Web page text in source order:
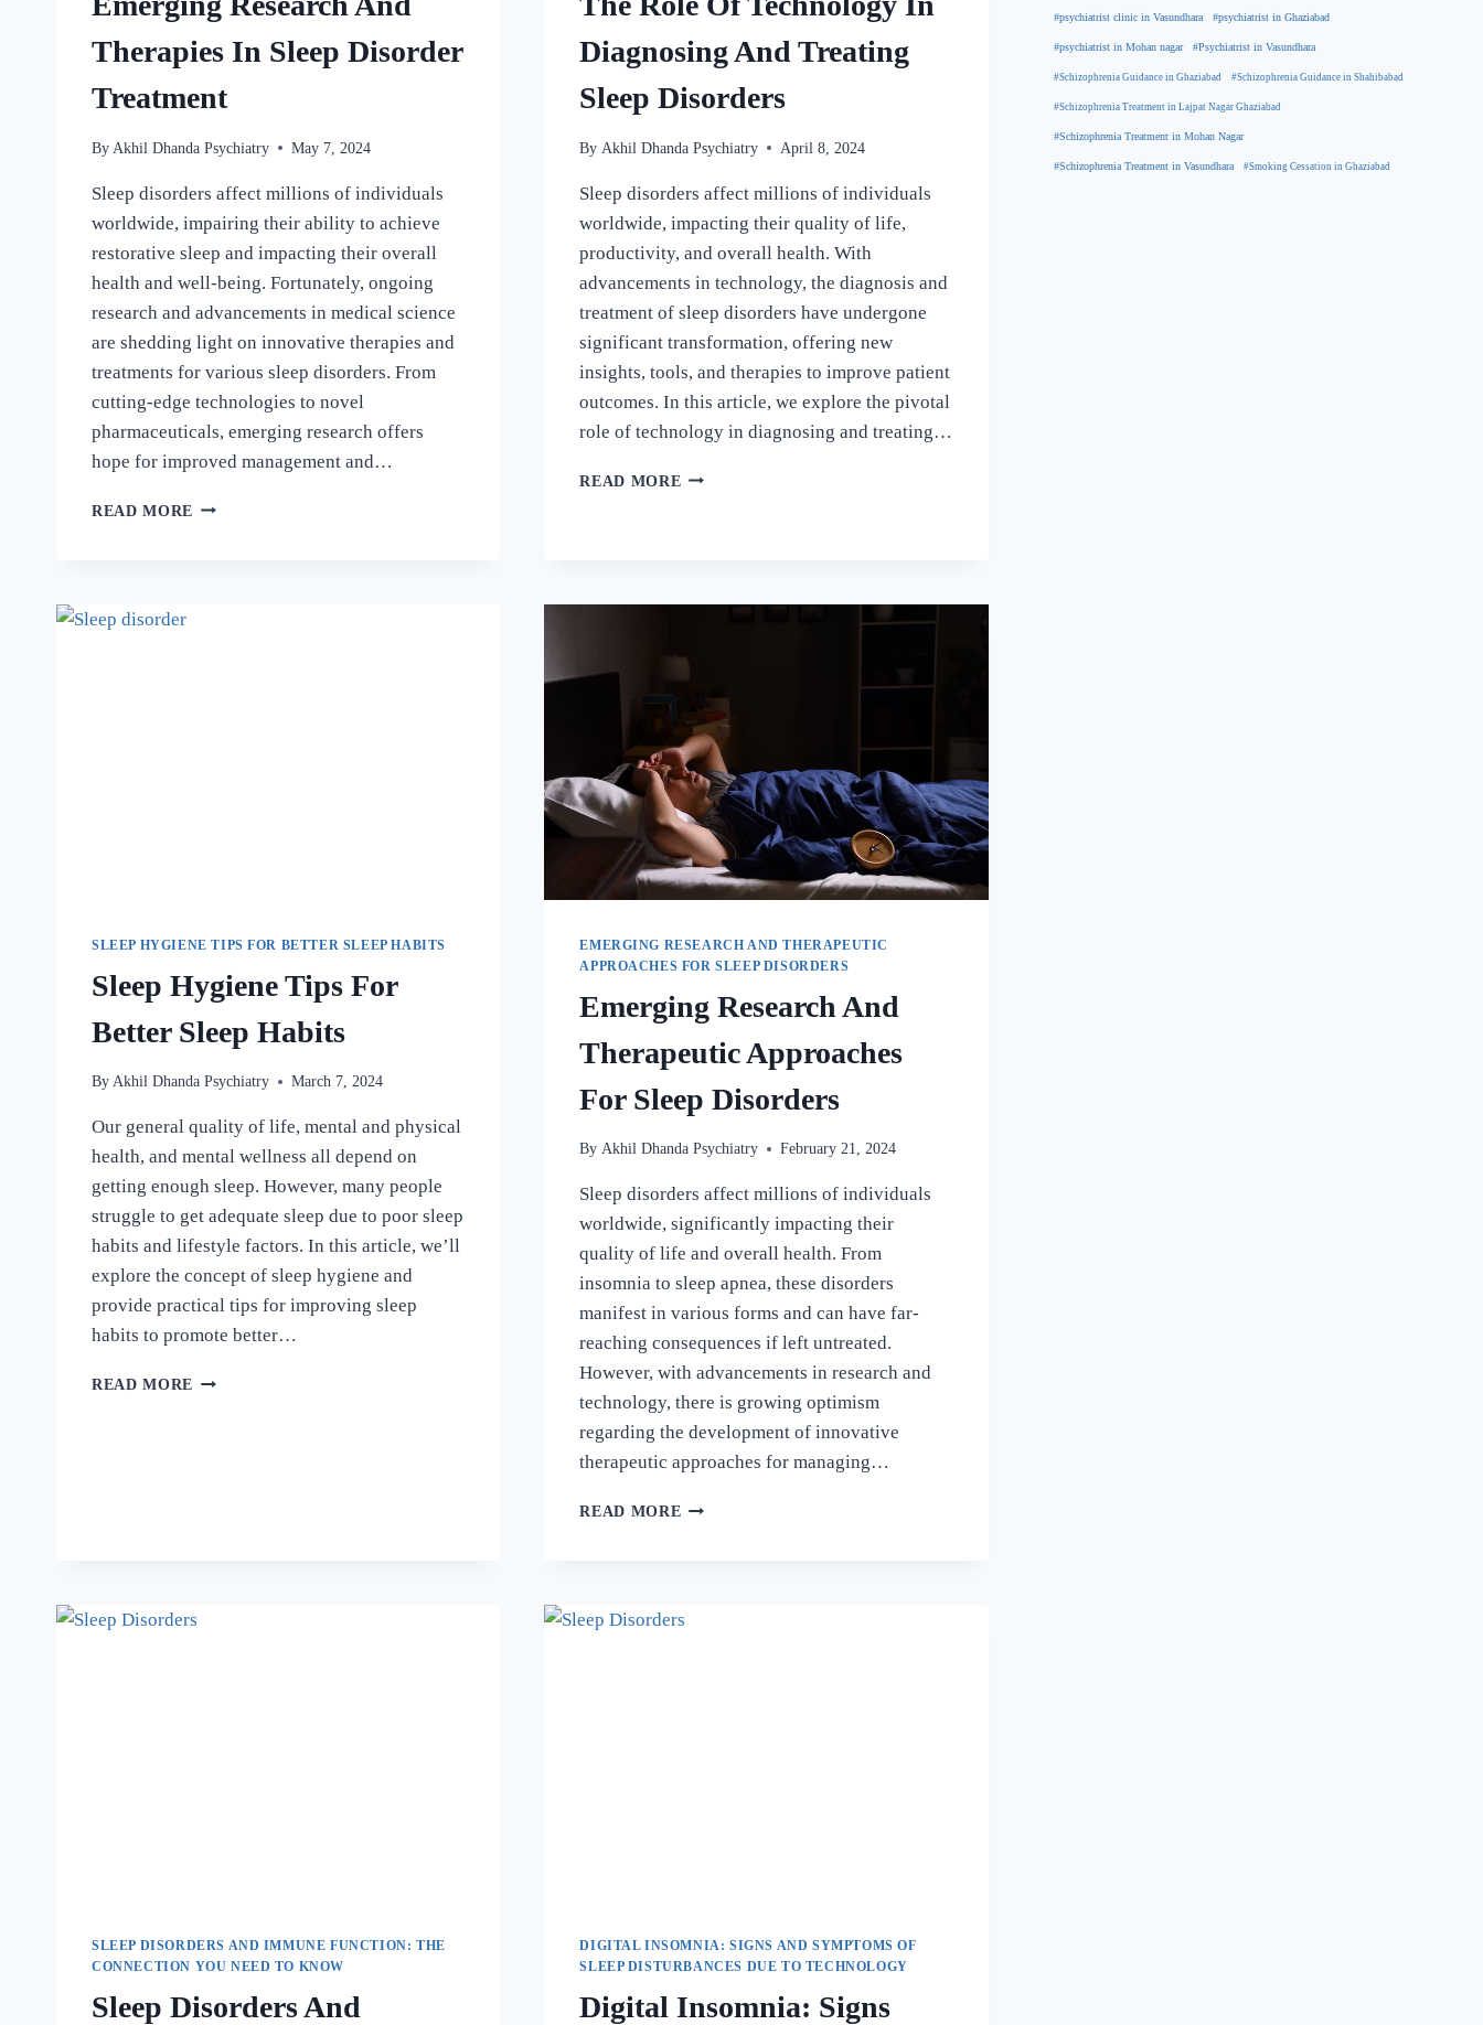
Therapies In Sleep Disorder
Treatment
By Akhil Dhanda Psychiatry May 7, 2024
Sleep disorders affect millions of individuals
worldwide, impairing their ability to achieve
restorative sleep and impacting their overall
health and well-being. Fortunately, ongoing
research and advancements in medical science
are shedding light on innovative therapies and
treatments for various sleep disorders. From
cutting-edge technologies to novel
pharmaceuticals, emerging research offers
hope for improved management and…
READ MORE
Diagnosing And Treating
Sleep Disorders
By Akhil Dhanda Psychiatry April 8, 2024
Sleep disorders affect millions of individuals
worldwide, impacting their quality of life,
productivity, and overall health. With
advancements in technology, the diagnosis and
treatment of sleep disorders have undergone
significant transformation, offering new
insights, tools, and therapies to improve patient
outcomes. In this article, we explore the pivotal
role of technology in diagnosing and treating…
READ MORE
SLEEP HYGIENE TIPS FOR BETTER SLEEP HABITS
Sleep Hygiene Tips For
Better Sleep Habits
By Akhil Dhanda Psychiatry March 7, 2024
Our general quality of life, mental and physical
health, and mental wellness all depend on
getting enough sleep. However, many people
struggle to get adequate sleep due to poor sleep
habits and lifestyle factors. In this article, we’ll
explore the concept of sleep hygiene and
provide practical tips for improving sleep
habits to promote better…
READ MORE
EMERGING RESEARCH AND THERAPEUTIC
APPROACHES FOR SLEEP DISORDERS
Emerging Research And
Therapeutic Approaches
For Sleep Disorders
By Akhil Dhanda Psychiatry February 21, 2024
Sleep disorders affect millions of individuals
worldwide, significantly impacting their
quality of life and overall health. From
insomnia to sleep apnea, these disorders
manifest in various forms and can have far-
reaching consequences if left untreated.
However, with advancements in research and
technology, there is growing optimism
regarding the development of innovative
therapeutic approaches for managing…
READ MORE
SLEEP DISORDERS AND IMMUNE FUNCTION: THE
CONNECTION YOU NEED TO KNOW
Sleep Disorders And
DIGITAL INSOMNIA: SIGNS AND SYMPTOMS OF
SLEEP DISTURBANCES DUE TO TECHNOLOGY
Digital Insomnia: Signs
#psychiatrist clinic in Vasundhara #psychiatrist in Ghaziabad
#psychiatrist in Mohan nagar #Psychiatrist in Vasundhara
#Schizophrenia Guidance in Ghaziabad #Schizophrenia Guidance in Shahibabad
#Schizophrenia Treatment in Lajpat Nagar Ghaziabad
#Schizophrenia Treatment in Mohan Nagar
#Schizophrenia Treatment in Vasundhara #Smoking Cessation in Ghaziabad